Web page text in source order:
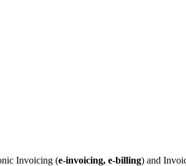
Invoicing (e-invoicing, e-billing) and